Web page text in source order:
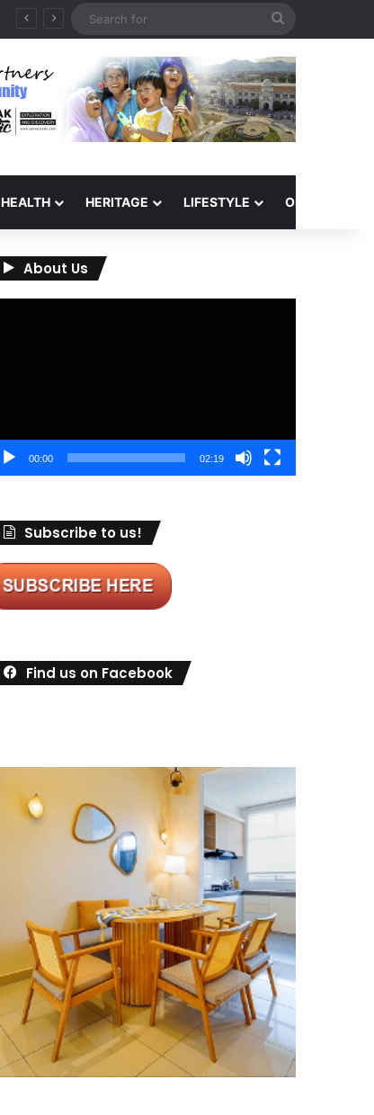
HEALTH HERITAGE LIFESTYLE OPINION
About Us
00:00 02:19
Subscribe to us!
Find us on Facebook